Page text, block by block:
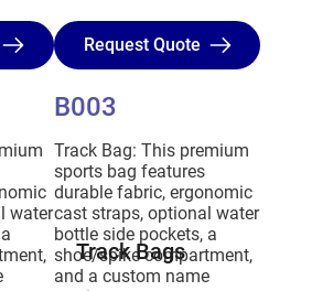
Request Quote
water
B003
Track Bag: This premium
sports bag features
durable fabric, ergonomic
cast straps, optional water
bottle side pockets, a
shoe/spike compartment,
and a custom name
Track Bags